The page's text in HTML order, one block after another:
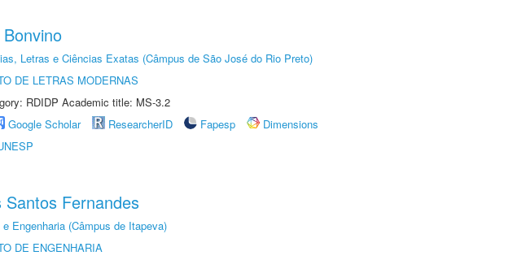
Letras e Ciências Exatas (Câmpus de São José do Rio Preto)
DE LETRAS MODERNAS
RDIDP Academic title: MS-3.2
Google Scholar ResearcherID Fapesp
Dimensions
Fernandes
Engenharia (Câmpus de Itapeva)
DE ENGENHARIA